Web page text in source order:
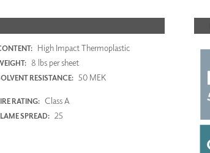
High Impact Thermoplastic
8 lbs per sheet
RESISTANCE: 50 MEK
RATING: Class A
SPREAD: 25